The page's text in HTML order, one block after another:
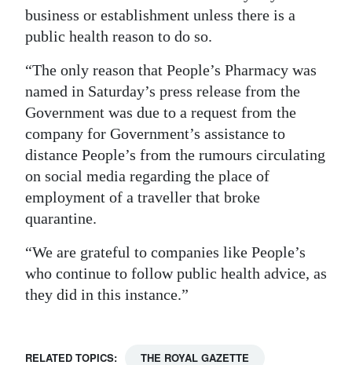
business or establishment unless there is a
public health reason to do so.
“The only reason that People’s Pharmacy was
named in Saturday’s press release from the
Government was due to a request from the
company for Government’s assistance to
distance People’s from the rumours circulating
on social media regarding the place of
employment of a traveller that broke
quarantine.
“We are grateful to companies like People’s
who continue to follow public health advice, as
they did in this instance.”
RELATED TOPICS: THE ROYAL GAZETTE